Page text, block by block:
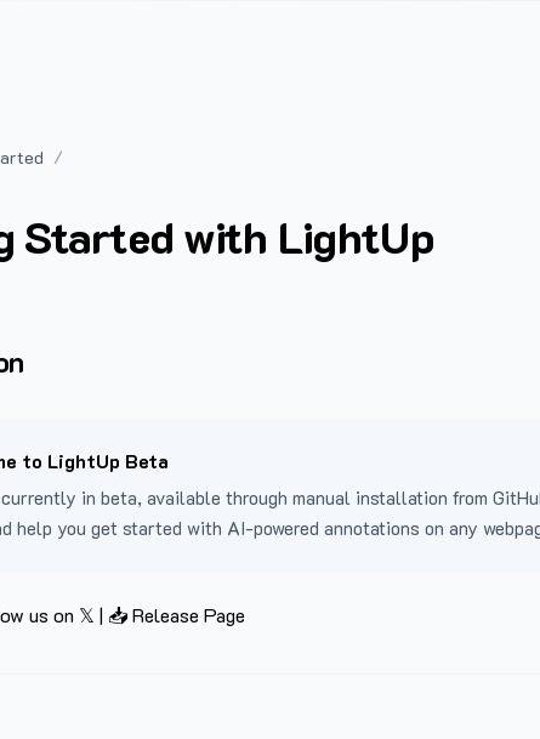
Started with LightUp
to LightUp Beta
in beta, available through manual installation from
help you get started with AI-powered annotations on any
us on 𝕏 | 📥 Release Page